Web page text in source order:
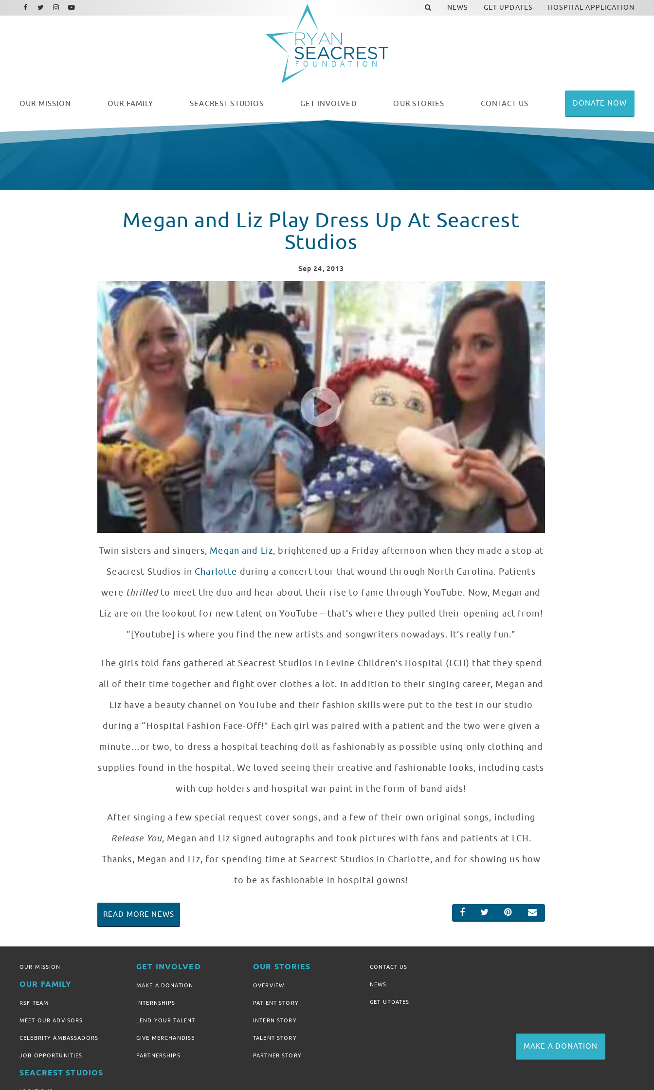
OUR MISSION OUR FAMILY SEACREST STUDIOS GET INVOLVED OUR STORIES CONTACT US DONATE NOW
NEWS GET UPDATES HOSPITAL APPLICATION
Facebook
Twitter
Instagram
Youtube
Megan and Liz Play Dress Up At Seacrest
Studios
Sep 24, 2013
Megan and Liz Play Dress Up At Seacrest Studios
WATCH VIDEO
Twin sisters and singers, Megan and Liz, brightened up a Friday afternoon when they made a stop at
Seacrest Studios in Charlotte during a concert tour that wound through North Carolina. Patients
were thrilledto meet the duo and hear about their rise to fame through YouTube. Now, Megan and
Liz are on the lookout for new talent on YouTube – that’s where they pulled their opening act from!
“[Youtube] is where you find the new artists and songwriters nowadays. It’s really fun.”
The girls told fans gathered at Seacrest Studios in Levine Children’s Hospital (LCH) that they spend
all of their time together and fight over clothes a lot. In addition to their singing career, Megan and
Liz have a beauty channel on YouTube and their fashion skills were put to the test in our studio
during a “Hospital Fashion Face-Off!” Each girl was paired with a patient and the two were given a
minute…or two, to dress a hospital teaching doll as fashionably as possible using only clothing and
supplies found in the hospital. We loved seeing their creative and fashionable looks, including casts
with cup holders and hospital war paint in the form of band aids!
After singing a few special request cover songs, and a few of their own original songs, including
Release You, Megan and Liz signed autographs and took pictures with fans and patients at LCH.
Thanks, Megan and Liz, for spending time at Seacrest Studios in Charlotte, and for showing us how
to be as fashionable in hospital gowns!
SHARE ON FACEBOOK
SHARE ON TWITTER
SHARE ON PINTEREST
EMAIL
READ MORE NEWS
OUR MISSION
OUR FAMILY
RSF TEAM
MEET OUR ADVISORS
CELEBRITY AMBASSADORS
JOB OPPORTUNITIES
SEACREST STUDIOS
GET INVOLVED
MAKE A DONATION
INTERNSHIPS
LEND YOUR TALENT
GIVE MERCHANDISE
PARTNERSHIPS
OUR STORIES
OVERVIEW
PATIENT STORY
INTERN STORY
TALENT STORY
PARTNER STORY
CONTACT US
NEWS
GET UPDATES
MAKE A DONATION